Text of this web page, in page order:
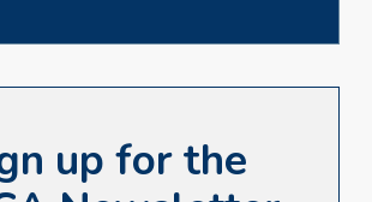
up for the